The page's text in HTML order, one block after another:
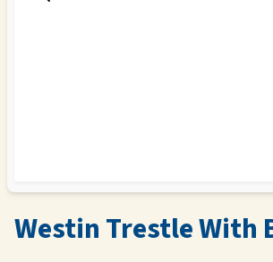
Westin Trestle With